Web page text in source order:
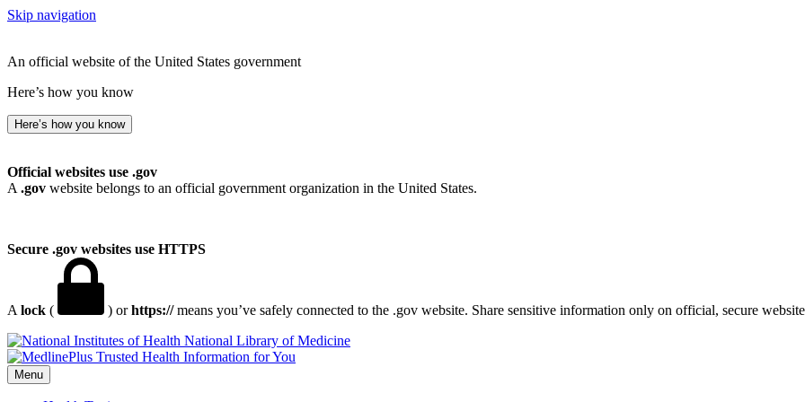
Skip navigation
An official website of the United States government
Here’s how you know
Here’s how you know
Official websites use .gov
A .gov website belongs to an official government organization in the United States.
Secure .gov websites use HTTPS
A lock ( ) orhttps://means you’ve safely connected to the .gov website. Share sensitive information only on official, secure
National Library of Medicine
Menu